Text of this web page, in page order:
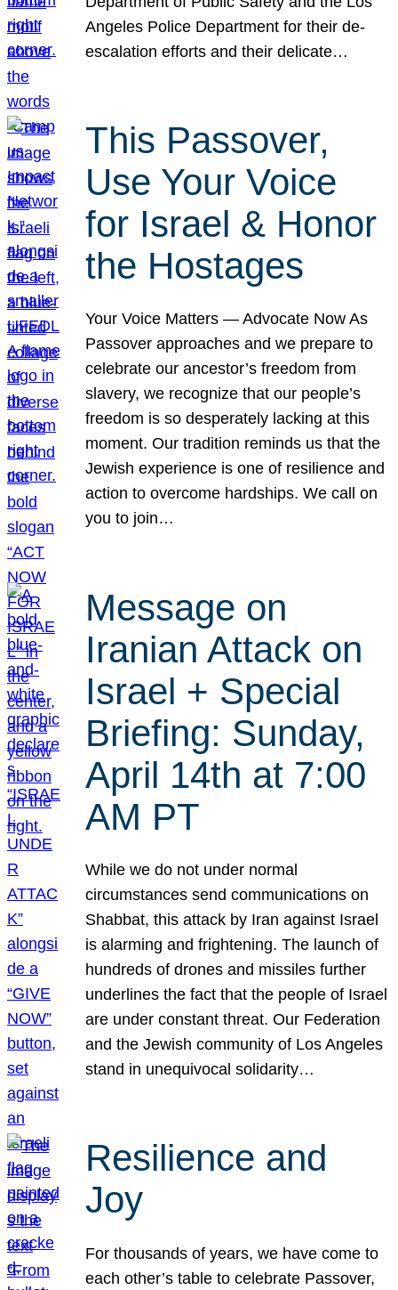
Angeles Police Department for their de-
escalation efforts and their delicate…
This Passover,
Use Your Voice
for Israel & Honor
the Hostages
Your Voice Matters — Advocate Now As
Passover approaches and we prepare to
celebrate our ancestor’s freedom from
slavery, we recognize that our people’s
freedom is so desperately lacking at this
moment. Our tradition reminds us that the
Jewish experience is one of resilience and
action to overcome hardships. We call on
you to join…
Message on
Iranian Attack on
Israel + Special
Briefing: Sunday,
April 14th at 7:00
AM PT
While we do not under normal
circumstances send communications on
Shabbat, this attack by Iran against Israel
is alarming and frightening. The launch of
hundreds of drones and missiles further
underlines the fact that the people of Israel
are under constant threat. Our Federation
and the Jewish community of Los Angeles
stand in unequivocal solidarity…
Resilience and
Joy
For thousands of years, we have come to
each other’s table to celebrate Passover,